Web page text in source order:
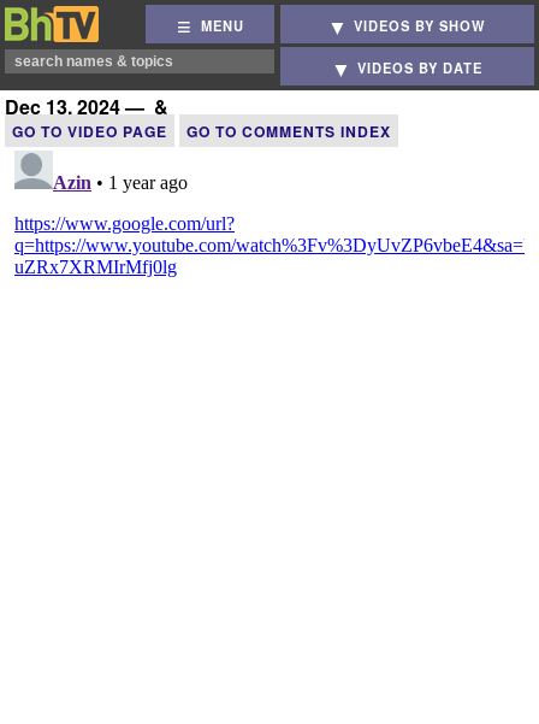
MENU VIDEOS BY SHOW
VIDEOS BY DATE
Dec 13, 2024 — &
GO TO VIDEO PAGE GO TO COMMENTS INDEX